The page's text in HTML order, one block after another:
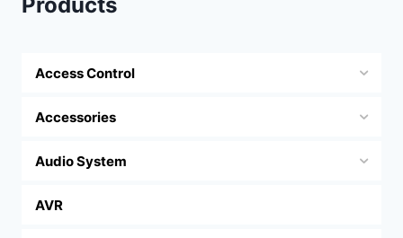
Access Control
Accessories
Audio System
AVR